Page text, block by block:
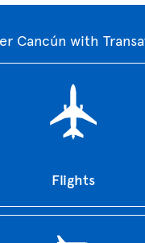
Cancún with
Flights